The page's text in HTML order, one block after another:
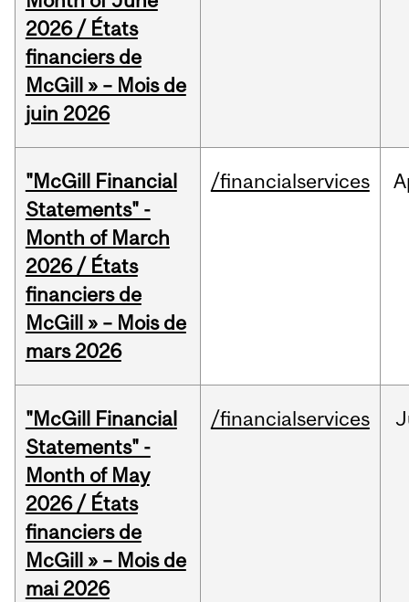
2026 / États
financiers de
McGill » – Mois de
juin 2026
"McGill Financial
Statements" -
Month of March
2026 / États
financiers de
McGill » – Mois de
mars 2026
/financialservices
"McGill Financial
Statements" -
Month of May
2026 / États
financiers de
McGill » – Mois de
mai 2026
/financialservices